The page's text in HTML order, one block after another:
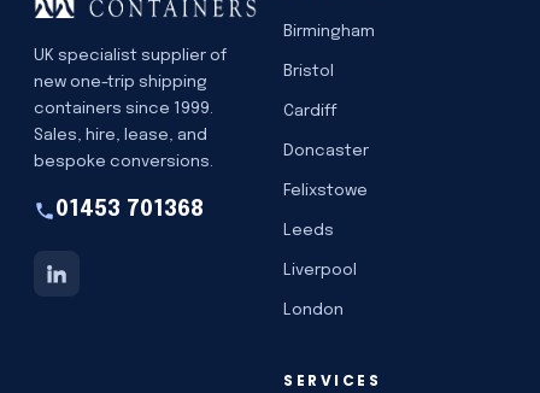
UK specialist supplier of
new one-trip shipping
containers since 1999.
Sales, hire, lease, and
bespoke conversions.
01453 701368
Birmingham
Bristol
Cardiff
Doncaster
Felixstowe
Leeds
Liverpool
London
SERVICES